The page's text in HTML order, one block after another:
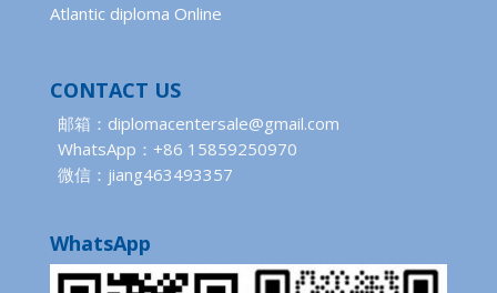
Atlantic diploma Online
CONTACT US
邮箱：diplomacentersale@gmail.com
WhatsApp：+86 15859250970
微信：jiang463493357
WhatsApp